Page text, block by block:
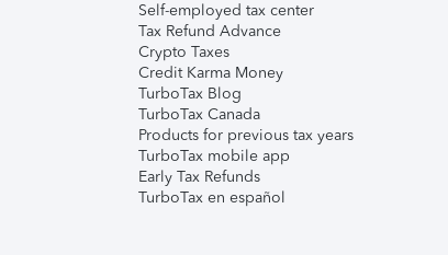
Self-employed tax center
Tax Refund Advance
Crypto Taxes
Credit Karma Money
TurboTax Blog
TurboTax Canada
Products for previous tax years
TurboTax mobile app
Early Tax Refunds
TurboTax en español